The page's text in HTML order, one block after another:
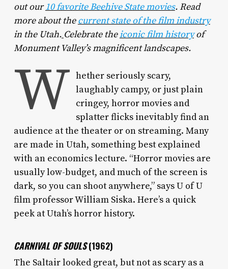
out our10 favorite Beehive State movies. Read
more about thecurrent state of the film industry
in the Utah. Celebrate theiconic film historyof
Monument Valley’s magnificent landscapes.
W hether seriously scary,
laughably campy, or just plain
cringey, horror movies and
splatter flicks inevitably find an
audience at the theater or on streaming. Many
are made in Utah, something best explained
with an economics lecture. “Horror movies are
usually low-budget, and much of the screen is
dark, so you can shoot anywhere,” says U of U
film professor William Siska. Here’s a quick
peek at Utah’s horror history.
CARNIVAL OF SOULS(1962)
The Saltair looked great, but not as scary as a